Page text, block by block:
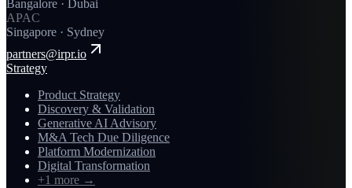
Bangalore · Dubai
APAC
Singapore · Sydney
partners@irpr.io
Strategy
Product Strategy
Discovery & Validation
Generative AI Advisory
M&A Tech Due Diligence
Platform Modernization
Digital Transformation
+1 more →